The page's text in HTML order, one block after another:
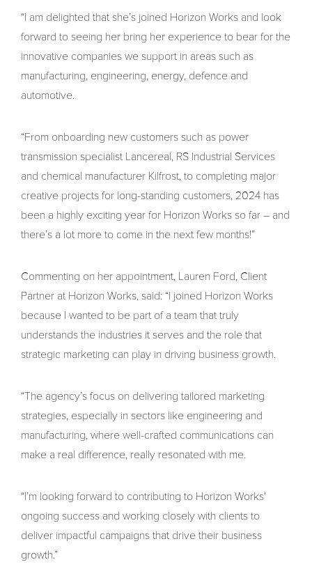
“I am delighted that she’s joined Horizon Works and look
forward to seeing her bring her experience to bear for the
innovative companies we support in areas such as
manufacturing, engineering, energy, defence and
automotive.
“From onboarding new customers such as power
transmission specialist Lancereal, RS Industrial Services
and chemical manufacturer Kilfrost, to completing major
creative projects for long-standing customers, 2024 has
been a highly exciting year for Horizon Works so far – and
there’s a lot more to come in the next few months!”
Commenting on her appointment, Lauren Ford, Client
Partner at Horizon Works, said: “I joined Horizon Works
because I wanted to be part of a team that truly
understands the industries it serves and the role that
strategic marketing can play in driving business growth.
“The agency’s focus on delivering tailored marketing
strategies, especially in sectors like engineering and
manufacturing, where well-crafted communications can
make a real difference, really resonated with me.
“I’m looking forward to contributing to Horizon Works'
ongoing success and working closely with clients to
deliver impactful campaigns that drive their business
growth.”